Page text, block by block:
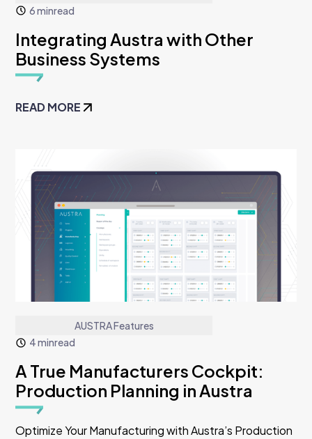
6 minread
Integrating Austra with Other
Business Systems
READ MORE
AUSTRA Features
4 minread
A True Manufacturers Cockpit:
Production Planning in Austra
Optimize Your Manufacturing with Austra’s Production